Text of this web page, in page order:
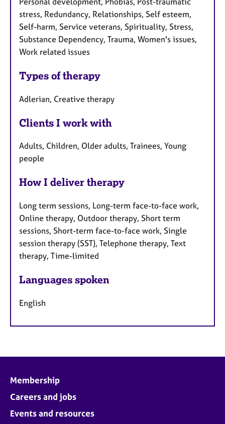
stress, Redundancy, Relationships, Self esteem,
Self-harm, Service veterans, Spirituality, Stress,
Substance Dependency, Trauma, Women's issues,
Work related issues
Types of therapy
Adlerian, Creative therapy
Clients I work with
Adults, Children, Older adults, Trainees, Young
people
How I deliver therapy
Long term sessions, Long-term face-to-face work,
Online therapy, Outdoor therapy, Short term
sessions, Short-term face-to-face work, Single
session therapy (SST), Telephone therapy, Text
therapy, Time-limited
Languages spoken
English
Membership
Careers and jobs
Events and resources